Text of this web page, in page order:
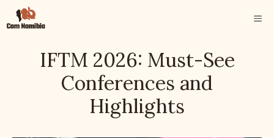
content
IFTM 2026: Must-See
Conferences and
Highlights